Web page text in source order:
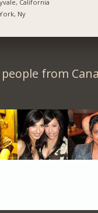
California
Ny
from